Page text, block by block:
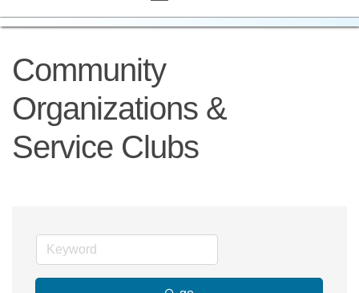
Community
Organizations &
Service Clubs